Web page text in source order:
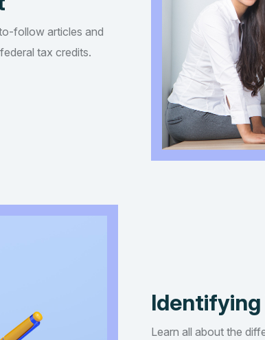
follow articles and
tax credits.
Learn all about the